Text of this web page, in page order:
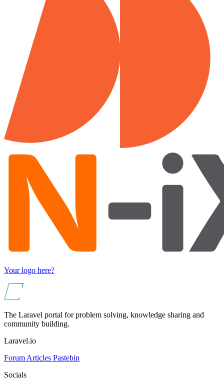
Your logo here?
The Laravel portal for problem solving, knowledge sharing and
community building.
Laravel.io
Forum Articles Pastebin
Socials